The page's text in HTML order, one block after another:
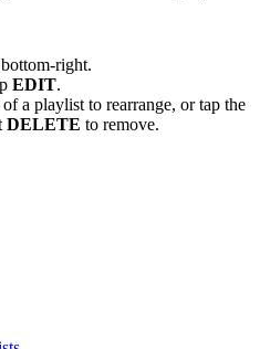
right.
EDIT.
a playlist to rearrange, or tap the
DELETE to remove.